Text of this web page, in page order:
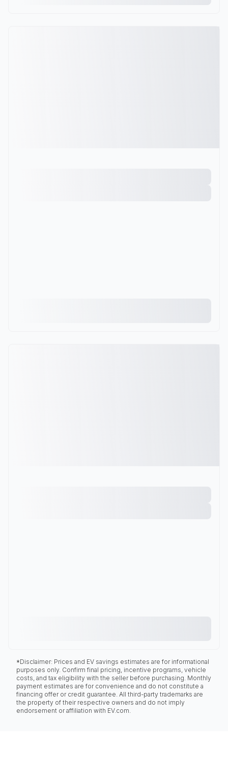
*Disclaimer: Prices and EV savings estimates are for informational
purposes only. Confirm final pricing, incentive programs, vehicle
costs, and tax eligibility with the seller before purchasing. Monthly
payment estimates are for convenience and do not constitute a
financing offer or credit guarantee. All third-party trademarks are
the property of their respective owners and do not imply
endorsement or affiliation with EV.com.